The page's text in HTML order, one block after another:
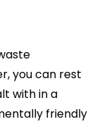
you can rest
with in a
friendly